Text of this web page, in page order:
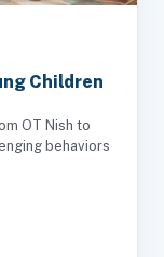
Children
OT Nish to
behaviors